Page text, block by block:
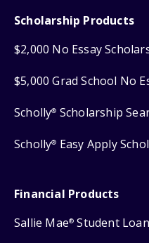
Scholarship Products
$2,000 No Essay
$5,000 Grad School No
Scholly® Scholarship
Scholly® Easy Apply
Financial Products
Sallie Mae® Student